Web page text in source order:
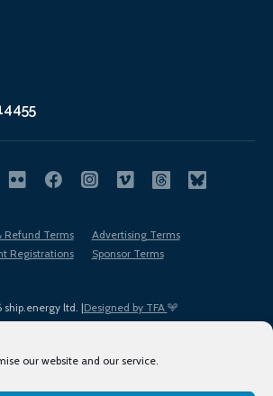
our website and our service.
ship.energy ltd. |Designed by TFA
Refund Terms
Advertising Terms
Registrations
Sponsor Terms